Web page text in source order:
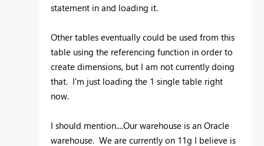
statement in and loading it.
Other tables eventually could be used from this
table using the referencing function in order to
create dimensions, but I am not currently doing
that. I'm just loading the 1 single table right
now.
I should mention....Our warehouse is an Oracle
warehouse. We are currently on 11g I believe is